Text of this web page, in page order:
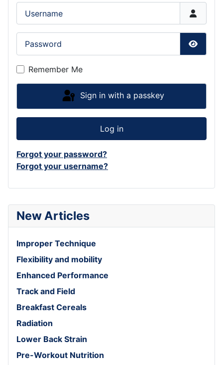
New Articles
Improper Technique
Flexibility and mobility
Enhanced Performance
Track and Field
Breakfast Cereals
Radiation
Lower Back Strain
Pre-Workout Nutrition
Show
Remember Me
Sign in with a passkey
Log in
Forgot your password?
Forgot your username?